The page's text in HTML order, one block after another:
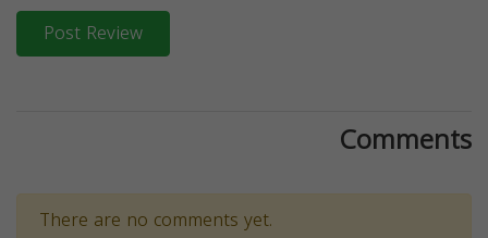
Post Review
Comments
There are no comments yet.